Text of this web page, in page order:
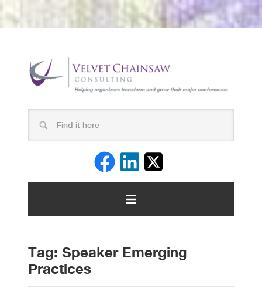
Tag: Speaker Emerging
Practices